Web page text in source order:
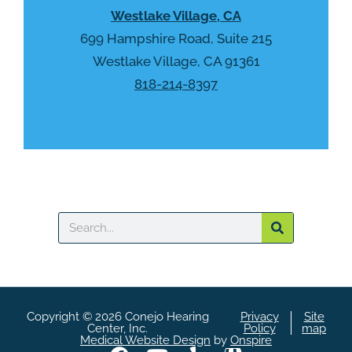
Westlake Village, CA
699 Hampshire Road, Suite 215
Westlake Village, CA 91361
818-214-8397
Search
Copyright © 2026 Conejo Hearing
Center, Inc.
Privacy
Policy
Site
map
Medical Website Design by Onspire